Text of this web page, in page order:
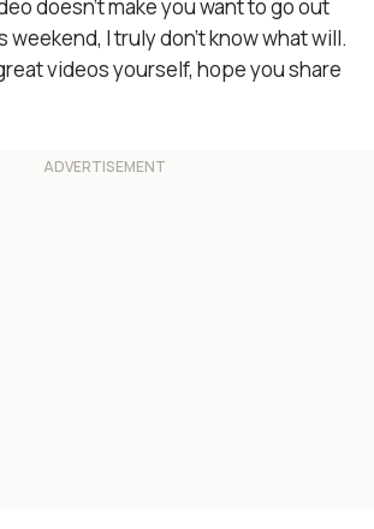
doesn’t make you want to go out
weekend, I truly don’t know what will.
videos yourself, hope you share